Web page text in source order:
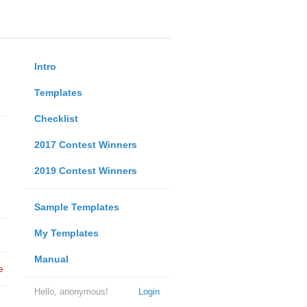
Intro
Templates
Checklist
2017 Contest Winners
2019 Contest Winners
Sample Templates
My Templates
Manual
Login
Hello, anonymous!